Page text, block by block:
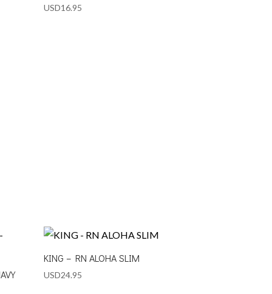
USD16.95
KING – RN ALOHA SLIM
USD24.95